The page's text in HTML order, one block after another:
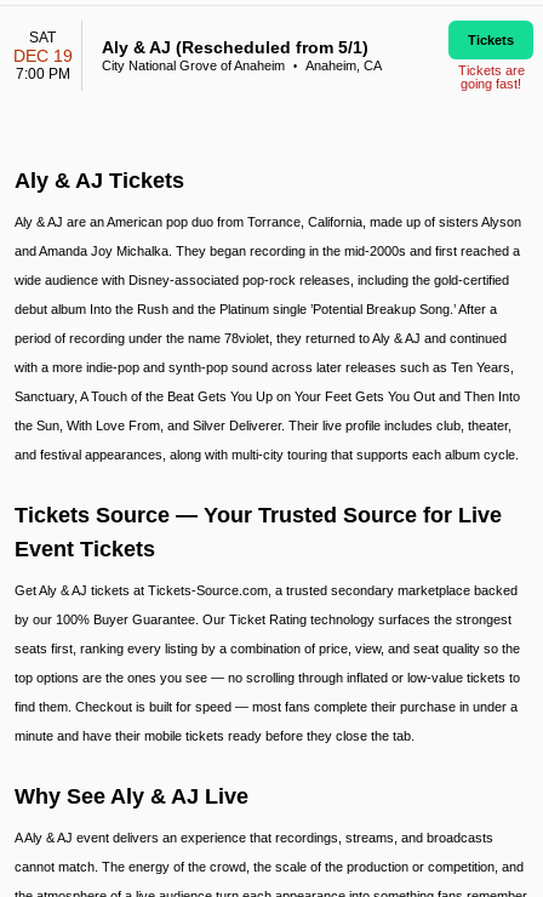
SAT
DEC 19
7:00 PM
Aly & AJ (Rescheduled from 5/1)
City National Grove of Anaheim • Anaheim, CA
Tickets
Tickets are
going fast!
Aly & AJ Tickets
Aly & AJ are an American pop duo from Torrance, California, made up of sisters Alyson
and Amanda Joy Michalka. They began recording in the mid-2000s and first reached a
wide audience with Disney-associated pop-rock releases, including the gold-certified
debut album Into the Rush and the Platinum single ’Potential Breakup Song.’ After a
period of recording under the name 78violet, they returned to Aly & AJ and continued
with a more indie-pop and synth-pop sound across later releases such as Ten Years,
Sanctuary, A Touch of the Beat Gets You Up on Your Feet Gets You Out and Then Into
the Sun, With Love From, and Silver Deliverer. Their live profile includes club, theater,
and festival appearances, along with multi-city touring that supports each album cycle.
Tickets Source — Your Trusted Source for Live
Event Tickets
Get Aly & AJ tickets at Tickets-Source.com, a trusted secondary marketplace backed
by our 100% Buyer Guarantee. Our Ticket Rating technology surfaces the strongest
seats first, ranking every listing by a combination of price, view, and seat quality so the
top options are the ones you see — no scrolling through inflated or low-value tickets to
find them. Checkout is built for speed — most fans complete their purchase in under a
minute and have their mobile tickets ready before they close the tab.
Why See Aly & AJ Live
A Aly & AJ event delivers an experience that recordings, streams, and broadcasts
cannot match. The energy of the crowd, the scale of the production or competition, and